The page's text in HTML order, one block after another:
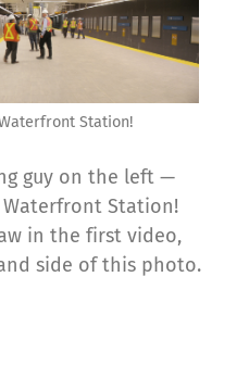
Station!
guy on the left —
Waterfront Station!
in the first video,
side of this photo.